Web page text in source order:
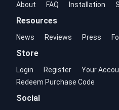
About FAQ Installation
Resources
News Reviews Press
Store
Login Register Your
Redeem Purchase Code
Social